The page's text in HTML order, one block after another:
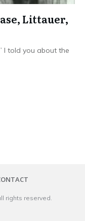
Littauer,
I told you about the
rights reserved.